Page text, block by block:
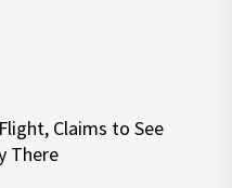
Claims to See
There